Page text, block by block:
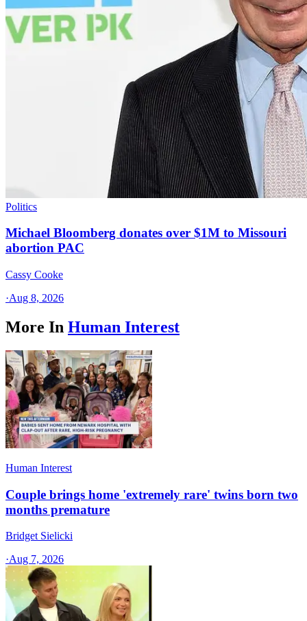
Politics
Michael Bloomberg donates over $1M to Missouri
abortion PAC
Cassy Cooke
·Aug 8, 2026
More In Human Interest
Human Interest
Couple brings home 'extremely rare' twins born two
months premature
Bridget Sielicki
·Aug 7, 2026